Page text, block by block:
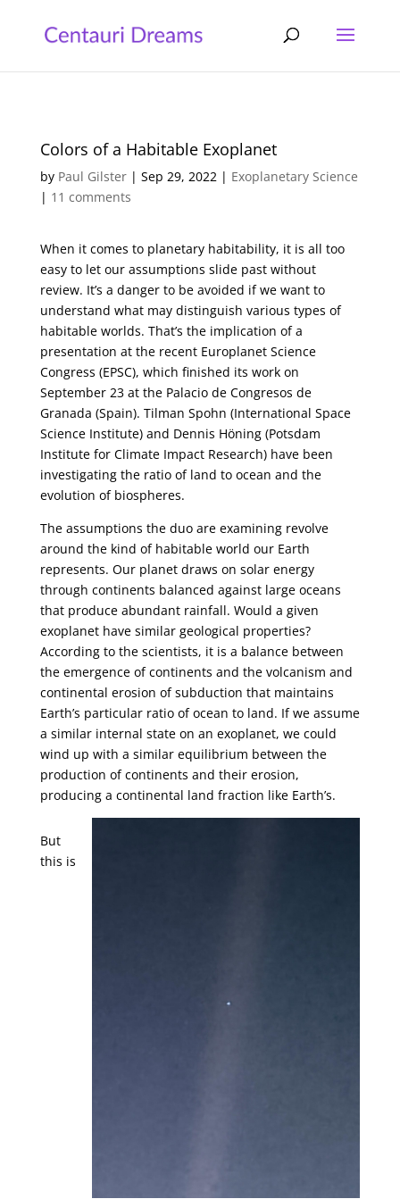
Colors of a Habitable Exoplanet
by Paul Gilster| Sep 29, 2022| Exoplanetary Science
| 11 comments
When it comes to planetary habitability, it is all too
easy to let our assumptions slide past without
review. It’s a danger to be avoided if we want to
understand what may distinguish various types of
habitable worlds. That’s the implication of a
presentation at the recent Europlanet Science
Congress (EPSC), which finished its work on
September 23 at the Palacio de Congresos de
Granada (Spain). Tilman Spohn (International Space
Science Institute) and Dennis Höning (Potsdam
Institute for Climate Impact Research) have been
investigating the ratio of land to ocean and the
evolution of biospheres.
The assumptions the duo are examining revolve
around the kind of habitable world our Earth
represents. Our planet draws on solar energy
through continents balanced against large oceans
that produce abundant rainfall. Would a given
exoplanet have similar geological properties?
According to the scientists, it is a balance between
the emergence of continents and the volcanism and
continental erosion of subduction that maintains
Earth’s particular ratio of ocean to land. If we assume
a similar internal state on an exoplanet, we could
wind up with a similar equilibrium between the
production of continents and their erosion,
producing a continental land fraction like Earth’s.
But
this is